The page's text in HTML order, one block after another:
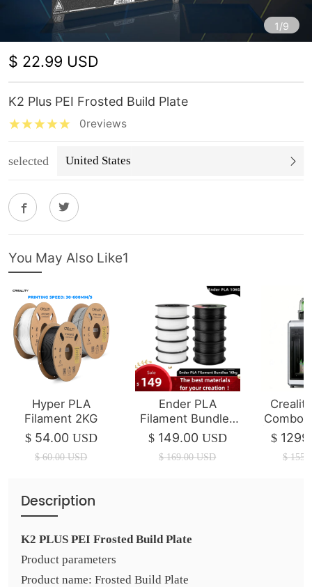
1/9
$ 22.99 USD
K2 Plus PEI Frosted Build Plate
0reviews
selected United States
You May Also Like1
Hyper PLA
Filament 2KG
$ 54.00 USD
$ 60.00 USD
Ender PLA
Filament Bundles
10kg
$ 149.00 USD
$ 169.00 USD
Combo
|$
$
Description
K2 PLUS PEI Frosted Build Plate
Product parameters
Product name: Frosted Build Plate